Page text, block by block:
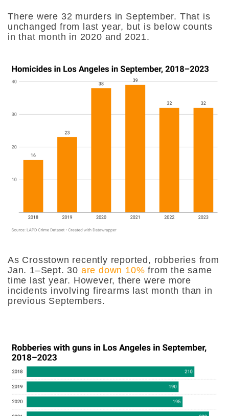
There were 32 murders in September. That is
unchanged from last year, but is below counts
in that month in 2020 and 2021.
As Crosstown recently reported, robberies from
Jan. 1–Sept. 30 are down 10% from the same
time last year. However, there were more
incidents involving firearms last month than in
previous Septembers.